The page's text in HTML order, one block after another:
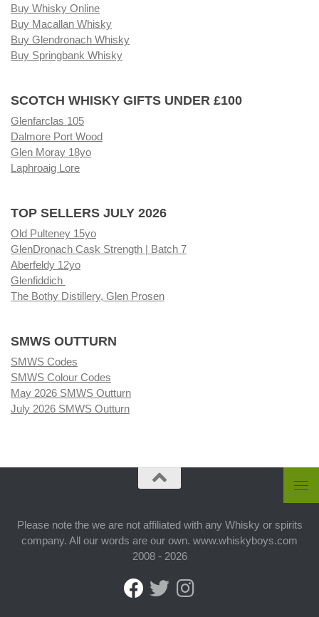
Buy Whisky Online
Buy Macallan Whisky
Buy Glendronach Whisky
Buy Springbank Whisky
SCOTCH WHISKY GIFTS UNDER £100
Glenfarclas 105
Dalmore Port Wood
Glen Moray 18yo
Laphroaig Lore
TOP SELLERS JULY 2026
Old Pulteney 15yo
GlenDronach Cask Strength | Batch 7
Aberfeldy 12yo
Glenfiddich
The Bothy Distillery, Glen Prosen
SMWS OUTTURN
SMWS Codes
SMWS Colour Codes
May 2026 SMWS Outturn
July 2026 SMWS Outturn
Please note the we are not affiliated with any Whisky or spirits
company. All our words are our own. www.whiskyboys.com
2008 - 2026